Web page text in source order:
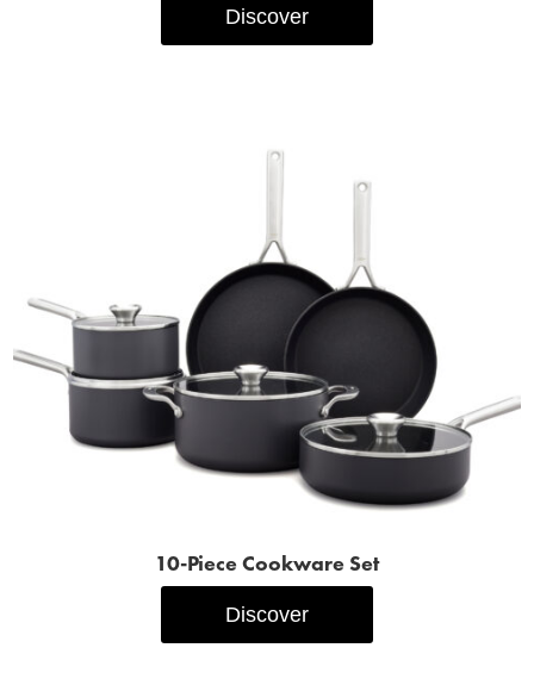
Discover
10‑Piece Cookware Set
Discover